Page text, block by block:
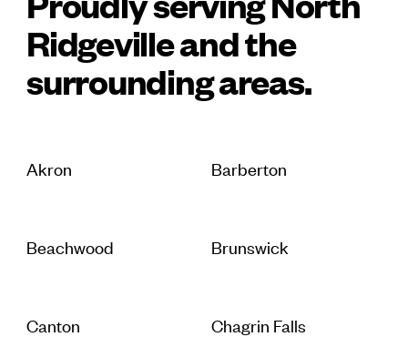
Ridgeville and the
surrounding areas.
Akron Barberton
Beachwood Brunswick
Canton Chagrin Falls